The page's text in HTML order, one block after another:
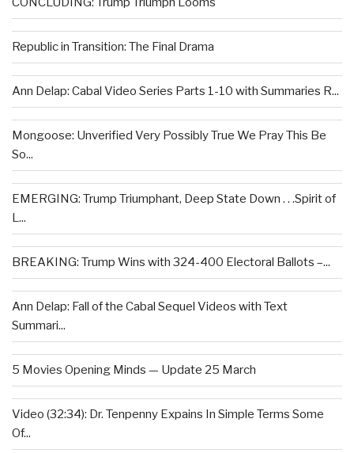
Republic in Transition: The Final Drama
Ann Delap: Cabal Video Series Parts 1-10 with Summaries R...
Mongoose: Unverified Very Possibly True We Pray This Be
So...
EMERGING: Trump Triumphant, Deep State Down . . .Spirit of
L...
BREAKING: Trump Wins with 324-400 Electoral Ballots –...
Ann Delap: Fall of the Cabal Sequel Videos with Text
Summari...
5 Movies Opening Minds — Update 25 March
Video (32:34): Dr. Tenpenny Expains In Simple Terms Some
Of...